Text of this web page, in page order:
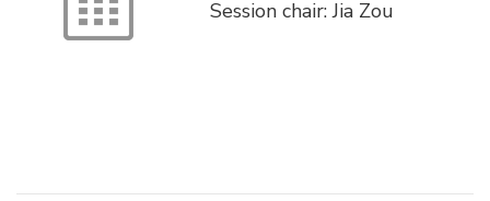
Session chair: Jia Zou